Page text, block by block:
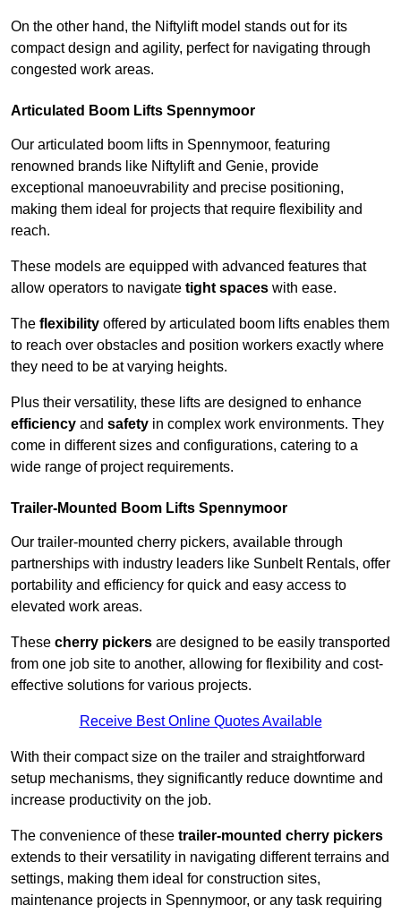
On the other hand, the Niftylift model stands out for its
compact design and agility, perfect for navigating through
congested work areas.
Articulated Boom Lifts Spennymoor
Our articulated boom lifts in Spennymoor, featuring
renowned brands like Niftylift and Genie, provide
exceptional manoeuvrability and precise positioning,
making them ideal for projects that require flexibility and
reach.
These models are equipped with advanced features that
allow operators to navigate tight spaces with ease.
The flexibility offered by articulated boom lifts enables them
to reach over obstacles and position workers exactly where
they need to be at varying heights.
Plus their versatility, these lifts are designed to enhance
efficiency and safety in complex work environments. They
come in different sizes and configurations, catering to a
wide range of project requirements.
Trailer-Mounted Boom Lifts Spennymoor
Our trailer-mounted cherry pickers, available through
partnerships with industry leaders like Sunbelt Rentals, offer
portability and efficiency for quick and easy access to
elevated work areas.
These cherry pickers are designed to be easily transported
from one job site to another, allowing for flexibility and cost-
effective solutions for various projects.
Receive Best Online Quotes Available
With their compact size on the trailer and straightforward
setup mechanisms, they significantly reduce downtime and
increase productivity on the job.
The convenience of these trailer-mounted cherry pickers
extends to their versatility in navigating different terrains and
settings, making them ideal for construction sites,
maintenance projects in Spennymoor, or any task requiring